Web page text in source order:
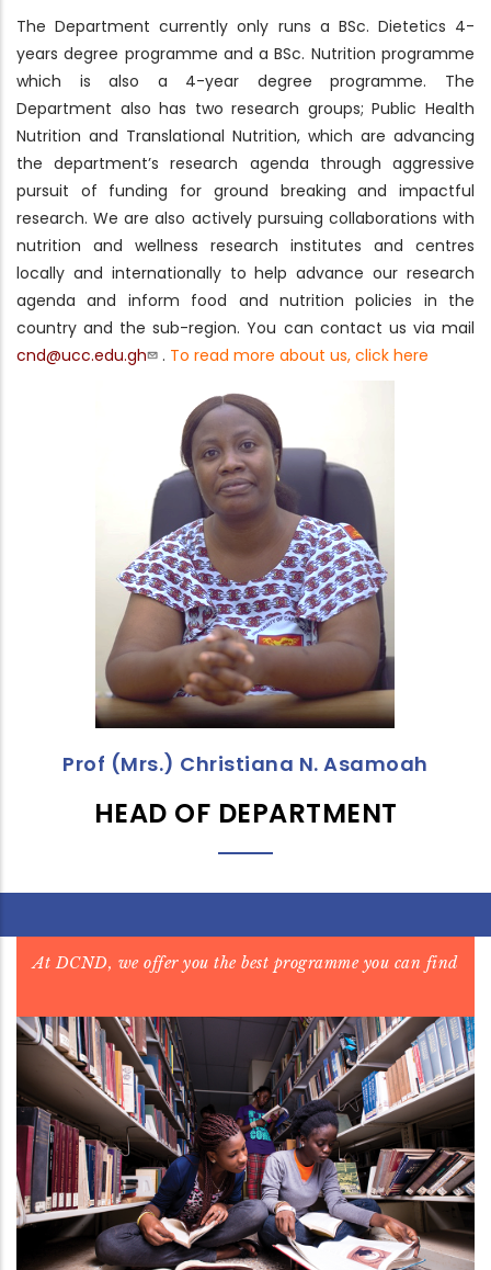
The Department currently only runs a BSc. Dietetics 4-
years degree programme and a BSc. Nutrition programme
which is also a 4-year degree programme. The
Department also has two research groups; Public Health
Nutrition and Translational Nutrition, which are advancing
the department’s research agenda through aggressive
pursuit of funding for ground breaking and impactful
research. We are also actively pursuing collaborations with
nutrition and wellness research institutes and centres
locally and internationally to help advance our research
agenda and inform food and nutrition policies in the
country and the sub-region. You can contact us via mail
cnd@ucc.edu.gh
. To read more about us, click here
Prof (Mrs.) Christiana N. Asamoah
HEAD OF DEPARTMENT
At DCND, we offer you the best programme you can find